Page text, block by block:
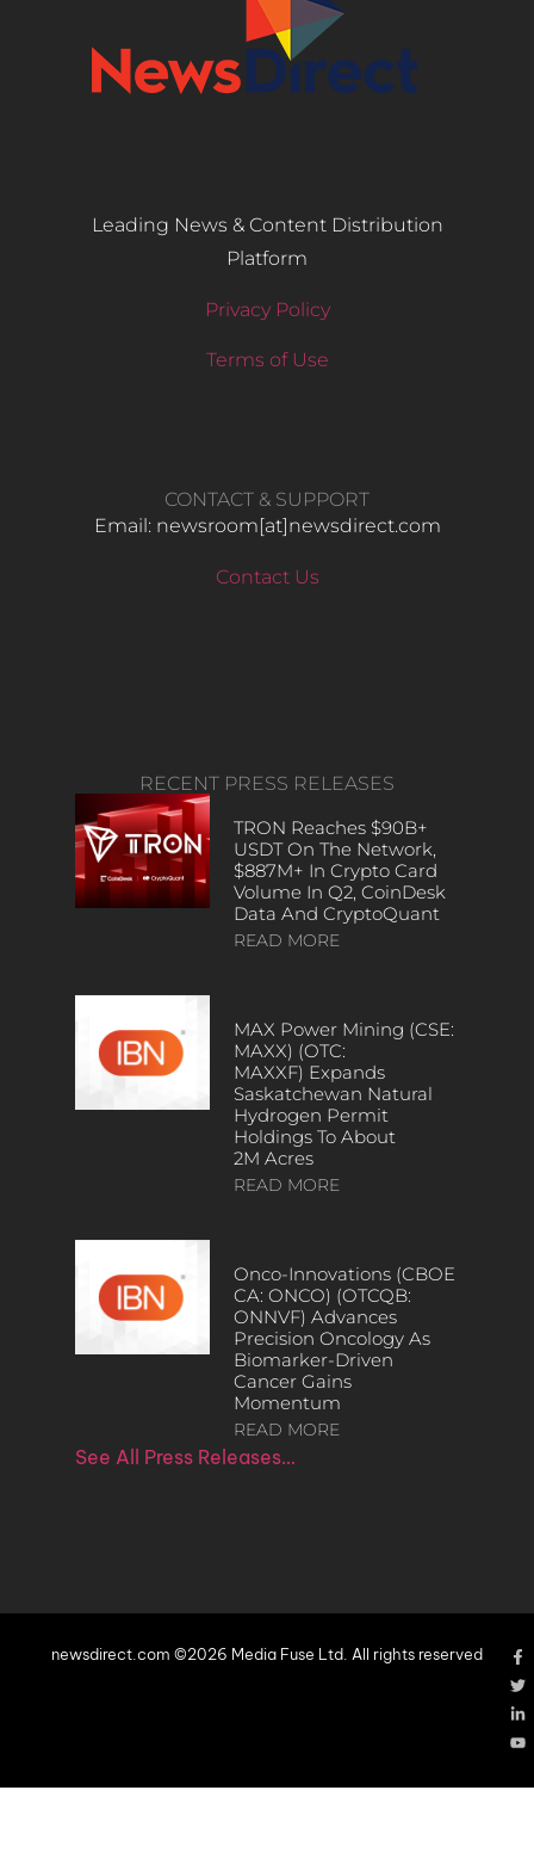
Leading News & Content Distribution
Platform
Privacy Policy
Terms of Use
CONTACT & SUPPORT
Email: newsroom[at]newsdirect.com
Contact Us
RECENT PRESS RELEASES
TRON Reaches $90B+
USDT On The Network,
$887M+ In Crypto Card
Volume In Q2, CoinDesk
Data And CryptoQuant
READ MORE
MAX Power Mining (CSE:
MAXX) (OTC:
MAXXF) Expands
Saskatchewan Natural
Hydrogen Permit
Holdings To About
2M Acres
READ MORE
Onco-Innovations (CBOE
CA: ONCO) (OTCQB:
ONNVF) Advances
Precision Oncology As
Biomarker-Driven
Cancer Gains
Momentum
READ MORE
See All Press Releases…
newsdirect.com ©2026 Media Fuse Ltd. All rights reserved